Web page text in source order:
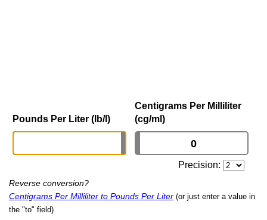
Pounds Per Liter (lb/l)
Centigrams Per Milliliter
(cg/ml)
Precision:
Reverse conversion?
Centigrams Per Milliliter to Pounds Per Liter (or just enter a value in
the "to" field)